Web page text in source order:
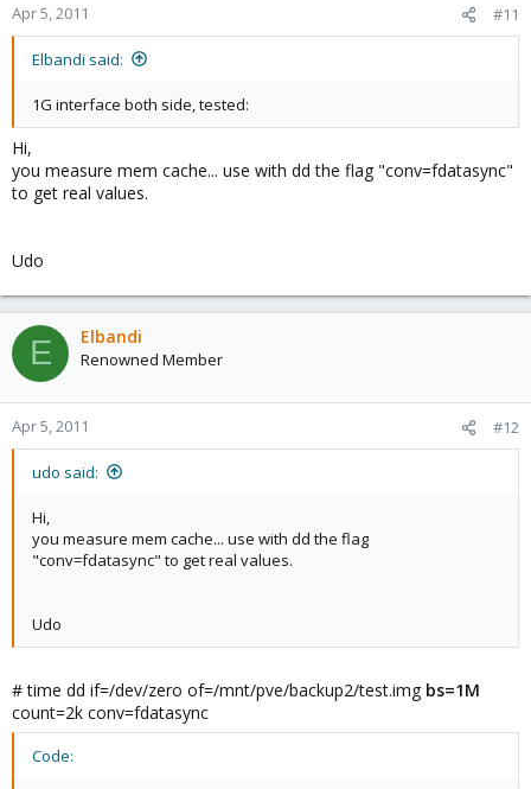
Apr 5, 2011 #11
Elbandi said:
1G interface both side, tested:
Hi,
you measure mem cache... use with dd the flag "conv=fdatasync"
to get real values.
Udo
E Elbandi
Renowned Member
Apr 5, 2011 #12
udo said:
Hi,
you measure mem cache... use with dd the flag
"conv=fdatasync" to get real values.
Udo
# time dd if=/dev/zero of=/mnt/pve/backup2/test.img bs=1M
count=2k conv=fdatasync
Code: